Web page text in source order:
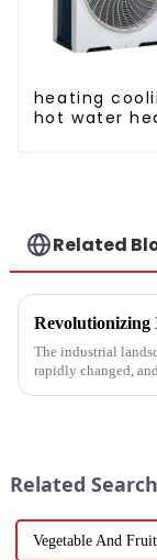
heating
hot water
Related
The industrial
rapidly changed,
Related Search
Vegetable And